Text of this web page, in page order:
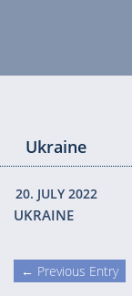
Ukraine
20. JULY 2022
UKRAINE
← Previous Entry